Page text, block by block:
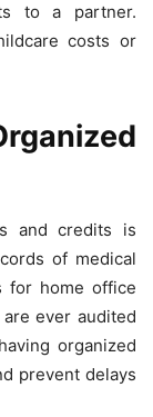
to a partner.
costs or
and credits is
of medical
for home office
ever audited
organized
prevent delays